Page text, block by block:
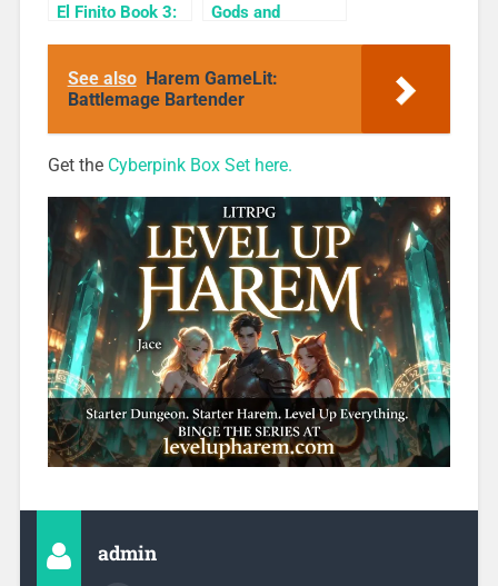
El Finito Book 3:
Gods and
See also Harem GameLit:
Battlemage Bartender
Get the Cyberpink Box Set here.
admin